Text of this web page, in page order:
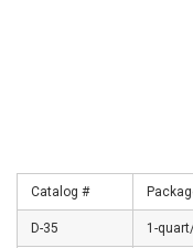
Catalog #
D-35 1-